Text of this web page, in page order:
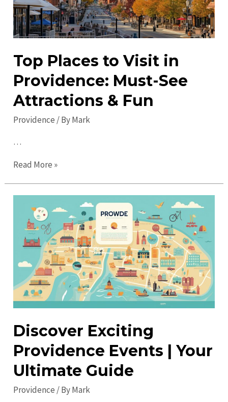
–
Must-
Visit
Top Places to Visit in
Providence: Must-See
Attractions & Fun
Providence / ByMark
…
Top
to
Providence:
Must-
See
Attractions
&
Fun
Read More »
Discover Exciting
Providence Events | Your
Ultimate Guide
Providence/ ByMark